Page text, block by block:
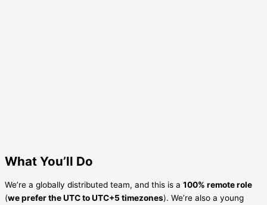
What You’ll Do
We’re a globally distributed team, and this is a 100% remote role
(we prefer the UTC to UTC+5 timezones). We’re also a young